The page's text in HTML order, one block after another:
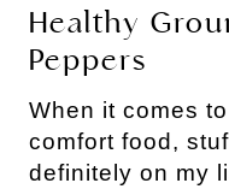
Healthy
Peppers
When it comes
comfort food,
definitely on my